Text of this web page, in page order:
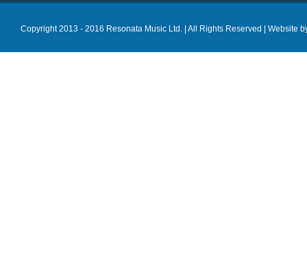
Copyright 2013 - 2016 Resonata Music Ltd. | All Rights Reserved | Website